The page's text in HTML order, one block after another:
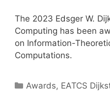
The 2023 Edsger W.
Computing has been
on Information-
Computations.
Awards, EATCS